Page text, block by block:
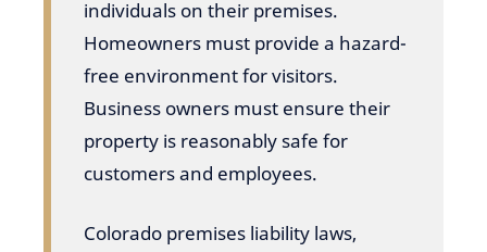
individuals on their premises.
Homeowners must provide a hazard-
free environment for visitors.
Business owners must ensure their
property is reasonably safe for
customers and employees.
Colorado premises liability laws,